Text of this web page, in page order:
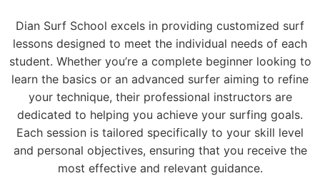
Dian Surf School excels in providing customized surf
lessons designed to meet the individual needs of each
student. Whether you’re a complete beginner looking to
learn the basics or an advanced surfer aiming to refine
your technique, their professional instructors are
dedicated to helping you achieve your surfing goals.
Each session is tailored specifically to your skill level
and personal objectives, ensuring that you receive the
most effective and relevant guidance.